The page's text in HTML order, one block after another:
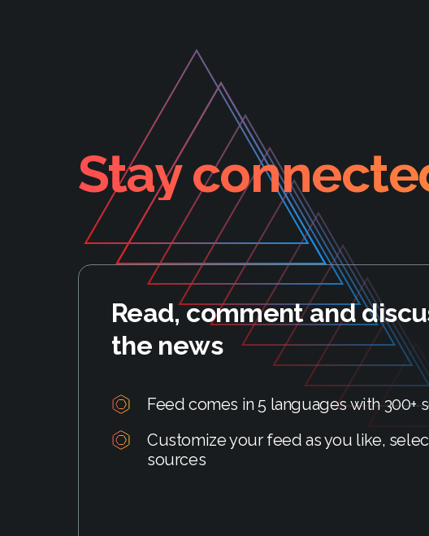
Stay
Read, comment and
the news
Feed comes in 5 languages with 300+
Customize your feed as you like,
sources